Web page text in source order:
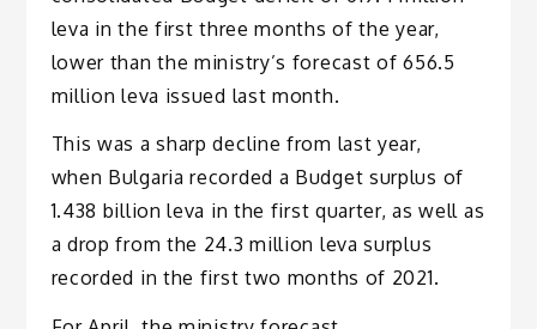
leva in the first three months of the year,
lower than the ministry’s forecast of 656.5
million leva issued last month.
This was a sharp decline from last year,
when Bulgaria recorded a Budget surplus of
1.438 billion leva in the first quarter, as well as
a drop from the 24.3 million leva surplus
recorded in the first two months of 2021.